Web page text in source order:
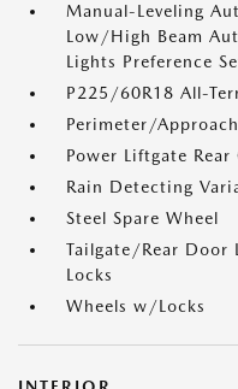
Manual-Leveling
Low/High Beam
Lights Preference
P225/60R18 All-
Perimeter/
Power Liftgate Rear
Rain Detecting
Steel Spare Wheel
Tailgate/Rear Door
Locks
Wheels w/Locks